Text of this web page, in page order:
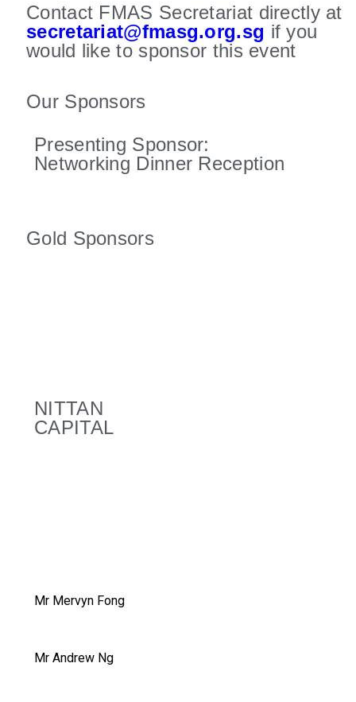
Contact FMAS Secretariat directly at
secretariat@fmasg.org.sg if you
would like to sponsor this event
Our Sponsors
Presenting Sponsor:
Networking Dinner Reception
Gold Sponsors
NITTAN
CAPITAL
Mr Mervyn Fong
Mr Andrew Ng